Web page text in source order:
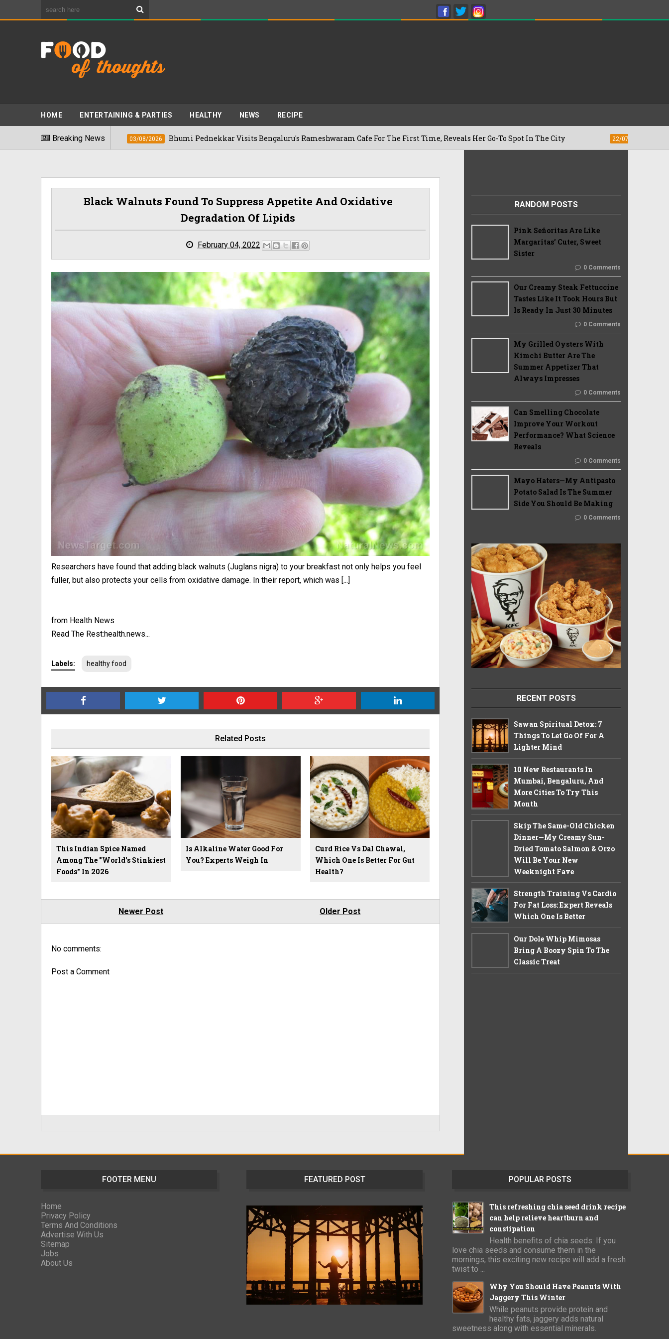
HOME ENTERTAINING & PARTIES HEALTHY NEWS RECIPE
Breaking News
03/08/2026 Bhumi Pednekkar Visits Bengaluru's Rameshwaram Cafe For The First Time, Reveals Her Go-To Spot In The City Besan Cheela
Black Walnuts Found To Suppress Appetite And Oxidative
Degradation Of Lipids
February 04, 2022
Researchers have found that adding black walnuts (Juglans nigra) to your breakfast not only helps you feel
fuller, but also protects your cells from oxidative damage. In their report, which was [...]
from Health News
Read The Rest:health.news...
Labels: healthy food
Related Posts
This Indian Spice Named
Among The "World's Stinkiest
Foods" In 2026
Is Alkaline Water Good For
You? Experts Weigh In
Curd Rice Vs Dal Chawal,
Which One Is Better For Gut
Health?
Newer Post Older Post
No comments:
Post a Comment
RANDOM POSTS
Pink Señoritas Are Like
Margaritas’ Cuter, Sweet
Sister
0 Comments
Our Creamy Steak Fettuccine
Tastes Like It Took Hours But
Is Ready In Just 30 Minutes
0 Comments
My Grilled Oysters With
Kimchi Butter Are The
Summer Appetizer That
Always Impresses
0 Comments
Can Smelling Chocolate
Improve Your Workout
Performance? What Science
Reveals
0 Comments
Mayo Haters—My Antipasto
Potato Salad Is The Summer
Side You Should Be Making
0 Comments
RECENT POSTS
Sawan Spiritual Detox: 7
Things To Let Go Of For A
Lighter Mind
10 New Restaurants In
Mumbai, Bengaluru, And
More Cities To Try This
Month
Skip The Same-Old Chicken
Dinner—My Creamy Sun-
Dried Tomato Salmon & Orzo
Will Be Your New
Weeknight Fave
Strength Training Vs Cardio
For Fat Loss: Expert Reveals
Which One Is Better
Our Dole Whip Mimosas
Bring A Boozy Spin To The
Classic Treat
FOOTER MENU
Home
Privacy Policy
Terms And Conditions
Advertise With Us
Sitemap
Jobs
About Us
FEATURED POST POPULAR POSTS
This refreshing chia seed drink recipe
can help relieve heartburn and
constipation
Health benefits of chia seeds: If you
love chia seeds and consume them in the
mornings, this exciting new recipe will add a fresh
twist to ...
Why You Should Have Peanuts With
Jaggery This Winter
While peanuts provide protein and
healthy fats, jaggery adds natural
sweetness along with essential minerals.